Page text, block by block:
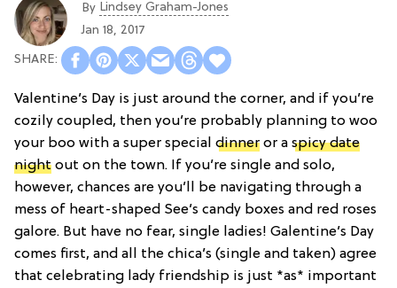
By Lindsey Graham-Jones
Jan 18, 2017
Valentine’s Day is just around the corner, and if you’re
cozily coupled, then you’re probably planning to woo
your boo with a super special dinner or a spicy date
night out on the town. If you’re single and solo,
however, chances are you’ll be navigating through a
mess of heart-shaped See’s candy boxes and red roses
galore. But have no fear, single ladies! Galentine’s Day
comes first, and all the chica’s (single and taken) agree
that celebrating lady friendship is just *as* important